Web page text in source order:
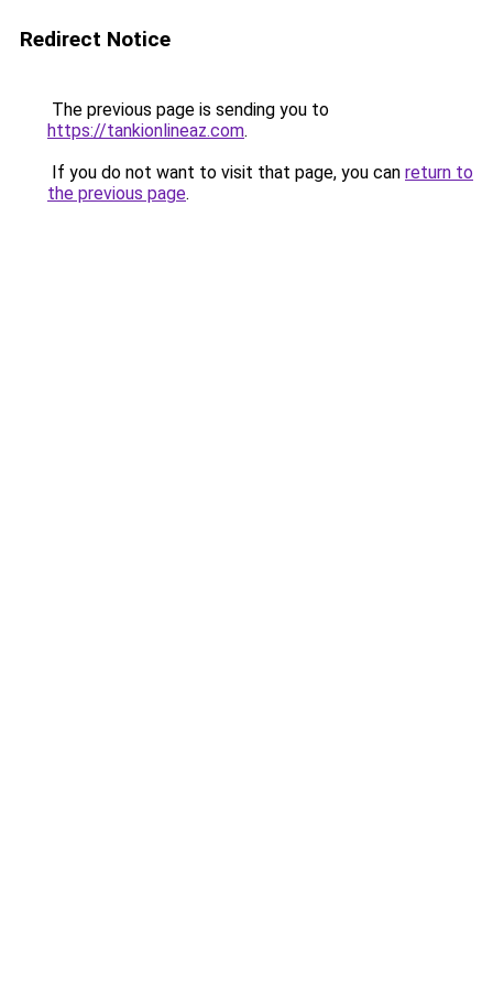
Redirect Notice
The previous page is sending you to
https://tankionlineaz.com.
If you do not want to visit that page, you can return to
the previous page.